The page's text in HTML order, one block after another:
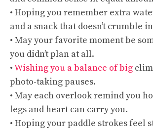
• Hoping you remember extra
and a snack that doesn’t crumble
• May your favorite moment be
you didn’t plan at all.
•Wishing you a balance of big
photo-taking pauses.
• May each overlook remind you
legs and heart can carry you.
• Hoping your paddle strokes feel